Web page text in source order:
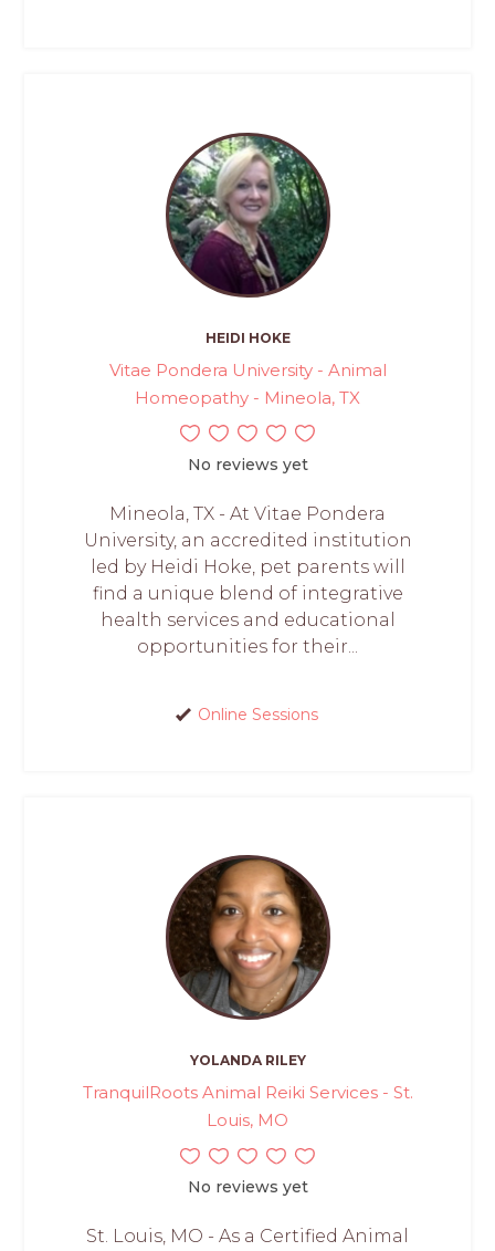
HEIDI HOKE
Vitae Pondera University - Animal
Homeopathy - Mineola, TX
No reviews yet
Mineola, TX - At Vitae Pondera
University, an accredited institution
led by Heidi Hoke, pet parents will
find a unique blend of integrative
health services and educational
opportunities for their...
Online Sessions
YOLANDA RILEY
TranquilRoots Animal Reiki Services - St.
Louis, MO
No reviews yet
St. Louis, MO - As a Certified Animal